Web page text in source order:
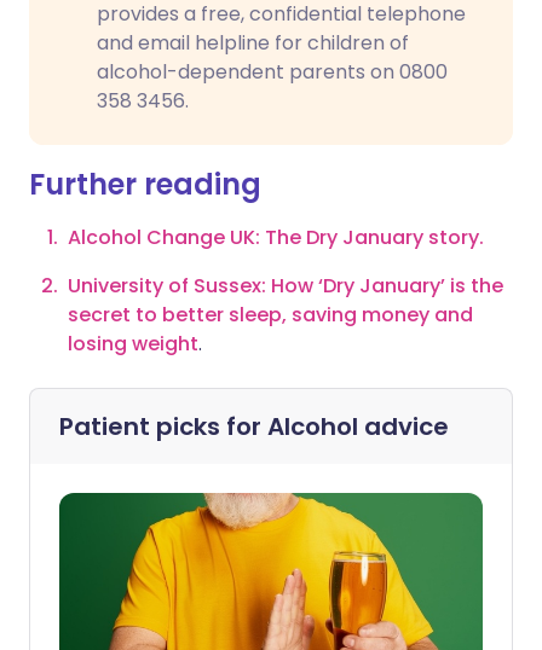
provides a free, confidential telephone
and email helpline for children of
alcohol-dependent parents on 0800
358 3456.
Further reading
Alcohol Change UK: The Dry January story.
University of Sussex: How ‘Dry January’ is the
secret to better sleep, saving money and
losing weight.
Patient picks for Alcohol advice